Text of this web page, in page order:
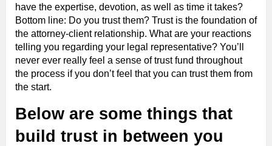
have the expertise, devotion, as well as time it takes?
Bottom line: Do you trust them? Trust is the foundation of
the attorney-client relationship. What are your reactions
telling you regarding your legal representative? You’ll
never ever really feel a sense of trust fund throughout
the process if you don’t feel that you can trust them from
the start.
Below are some things that
build trust in between you